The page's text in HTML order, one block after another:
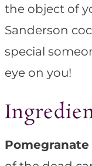
the object of
Sanderson
special
eye on you!
Pomegranate